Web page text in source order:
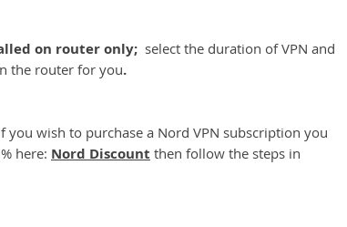
on router only; select the duration of VPN and
the router for you.
you wish to purchase a Nord VPN subscription you
here: Nord Discount then follow the steps in